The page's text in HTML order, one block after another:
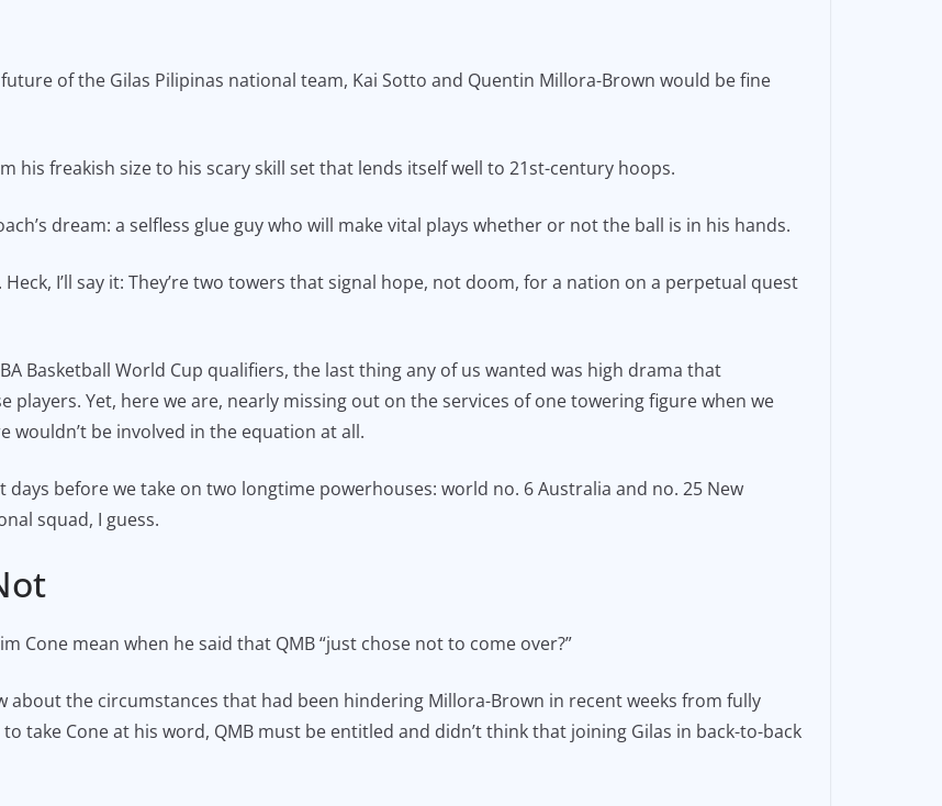
of the Gilas Pilipinas national team, Kai Sotto and Quentin Millora-Brown would be fine
his freakish size to his scary skill set that lends itself well to 21st-century hoops.
dream: a selfless glue guy who will make vital plays whether or not the ball is in his hands.
I’ll say it: They’re two towers that signal hope, not doom, for a nation on a perpetual quest
Basketball World Cup qualifiers, the last thing any of us wanted was high drama that
Yet, here we are, nearly missing out on the services of one towering figure when we
be involved in the equation at all.
before we take on two longtime powerhouses: world no. 6 Australia and no. 25 New
squad, I guess.
Cone mean when he said that QMB “just chose not to come over?”
about the circumstances that had been hindering Millora-Brown in recent weeks from fully
take Cone at his word, QMB must be entitled and didn’t think that joining Gilas in back-to-back